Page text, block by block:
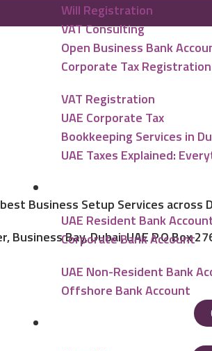
Will Registration
VAT Consulting
Open Business Bank
Corporate Tax Registration
VAT Registration
UAE Corporate Tax
Bookkeeping Services in
UAE Taxes Explained:
UAE Resident Bank
Corporate Bank Account
UAE Non-Resident Bank
Offshore Bank Account
Business Setup Services across
Bay, Dubai, UAE P.O Box